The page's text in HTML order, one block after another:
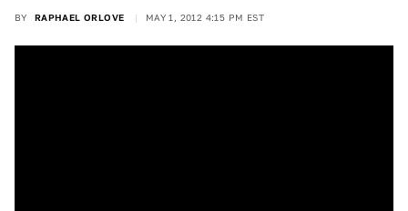
BY RAPHAEL ORLOVE MAY 1, 2012 4:15 PM EST